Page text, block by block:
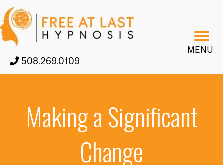
508.269.0109
MENU
Making a Significant
Change